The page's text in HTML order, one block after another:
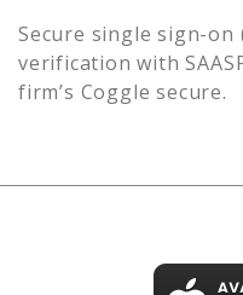
Secure single sign-on
verification with
firm’s Coggle secure.